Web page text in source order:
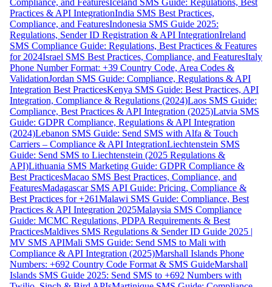
Compliance, and FeaturesIceland SMS Guide: Regulations, Best
Practices & API IntegrationIndia SMS Best Practices,
Compliance, and FeaturesIndonesia SMS Guide 2025:
Regulations, Sender ID Registration & API IntegrationIreland
SMS Compliance Guide: Regulations, Best Practices & Features
for 2024Israel SMS Best Practices, Compliance, and FeaturesItaly
Phone Number Format: +39 Country Code, Area Codes &
ValidationJordan SMS Guide: Compliance, Regulations & API
Integration Best PracticesKenya SMS Guide: Best Practices, API
Integration, Compliance & Regulations (2024)Laos SMS Guide:
Compliance, Best Practices & API Integration (2025)Latvia SMS
Guide: GDPR Compliance, Regulations & API Integration
(2024)Lebanon SMS Guide: Send SMS with Alfa & Touch
Carriers – Compliance & API IntegrationLiechtenstein SMS
Guide: Send SMS to Liechtenstein (2025 Regulations &
API)Lithuania SMS Marketing Guide: GDPR Compliance &
Best PracticesMacao SMS Best Practices, Compliance, and
FeaturesMadagascar SMS API Guide: Pricing, Compliance &
Best Practices for +261Malawi SMS Guide: Compliance, Best
Practices & API Integration 2025Malaysia SMS Compliance
Guide: MCMC Regulations, PDPA Requirements & Best
PracticesMaldives SMS Regulations & Sender ID Guide 2025 |
MV SMS APIMali SMS Guide: Send SMS to Mali with
Compliance & API Integration (2025)Marshall Islands Phone
Numbers: +692 Country Code Format & SMS GuideMarshall
Islands SMS Guide 2025: Send SMS to +692 Numbers with